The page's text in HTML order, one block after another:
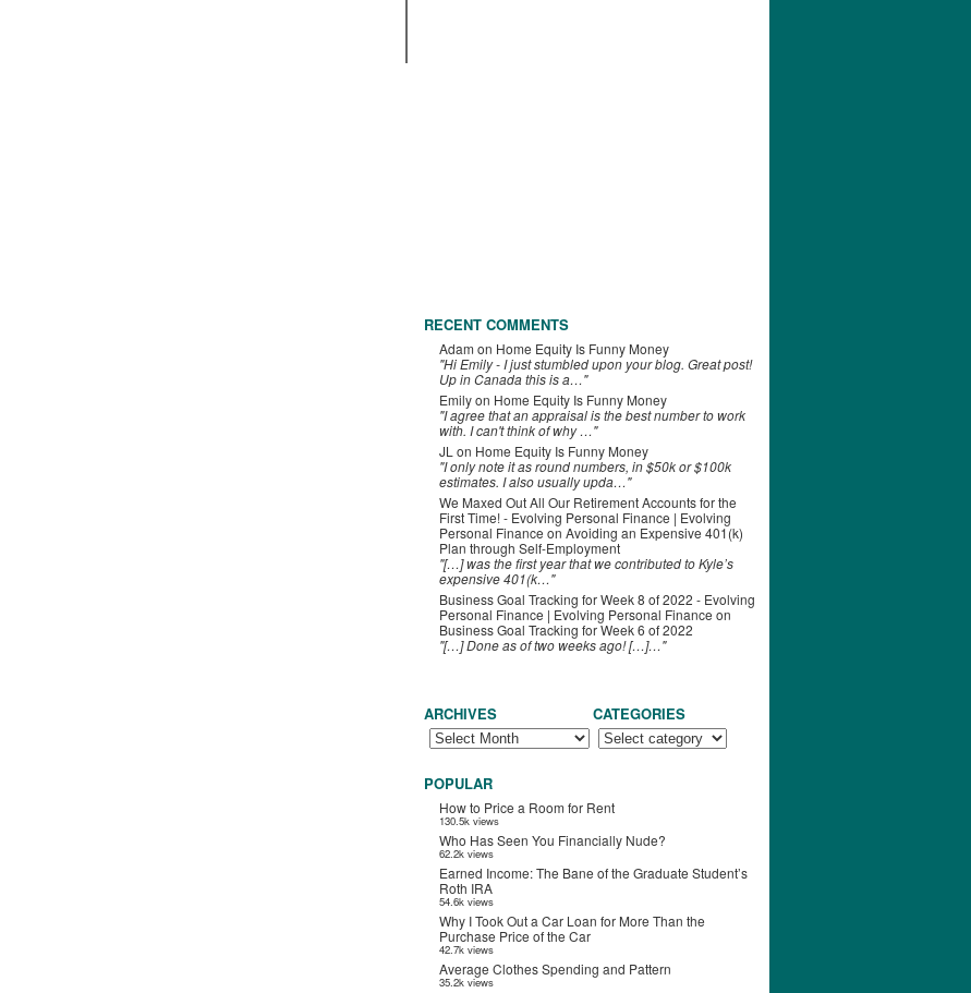
RECENT COMMENTS
Adam on Home Equity Is Funny Money
"Hi Emily - I just stumbled upon your blog. Great post!
Up in Canada this is a…"
Emilyon Home Equity Is Funny Money
"I agree that an appraisal is the best number to work
with. I can't think of why …"
JL on Home Equity Is Funny Money
"I only note it as round numbers, in $50k or $100k
estimates. I also usually upda…"
We Maxed Out All Our Retirement Accounts for the
First Time! - Evolving Personal Finance | Evolving
Personal Finance on Avoiding an Expensive 401(k)
Plan through Self-Employment
"[…] was the first year that we contributed to Kyle’s
expensive 401(k…"
Business Goal Tracking for Week 8 of 2022 - Evolving
Personal Finance | Evolving Personal Finance on
Business Goal Tracking for Week 6 of 2022
"[…] Done as of two weeks ago! […]…"
ARCHIVES CATEGORIES
POPULAR
How to Price a Room for Rent
130.5k views
Who Has Seen You Financially Nude?
62.2k views
Earned Income: The Bane of the Graduate Student’s
Roth IRA
54.6k views
Why I Took Out a Car Loan for More Than the
Purchase Price of the Car
42.7k views
Average Clothes Spending and Pattern
35.2k views